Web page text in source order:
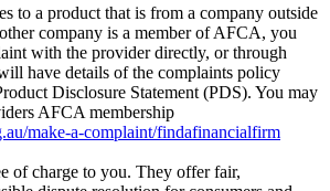
to a product that is from a company outside
company is a member of AFCA, you
with the provider directly, or through
have details of the complaints policy
Disclosure Statement (PDS). You may
AFCA membership
make-a-complaint/findafinancialfirm
of charge to you. They offer fair,